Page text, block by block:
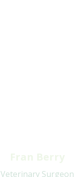
Veterinary Surgeon